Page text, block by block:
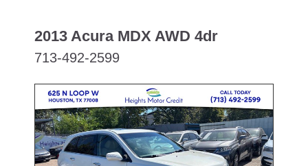
2013 Acura MDX AWD 4dr
713-492-2599
SPECIAL